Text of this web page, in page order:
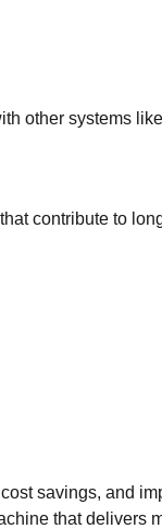
other systems like
contribute to
savings, and
that delivers